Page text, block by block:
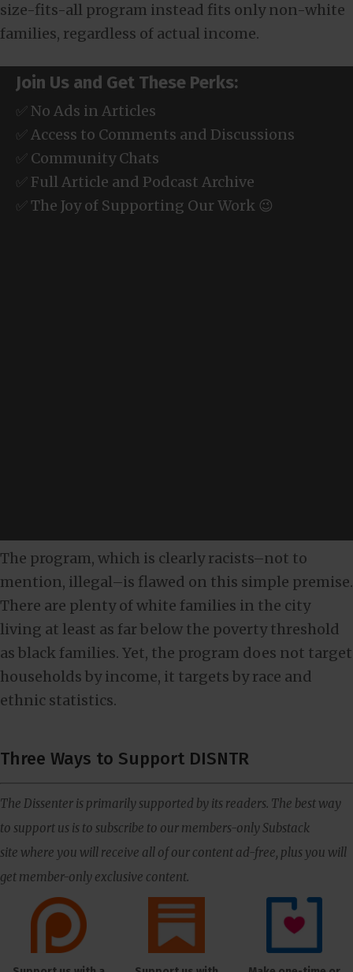
size-fits-all program instead fits only non-white
families, regardless of actual income.
Join Us and Get These Perks:
✅ No Ads in Articles
✅ Access to Comments and Discussions
✅ Community Chats
✅ Full Article and Podcast Archive
✅ The Joy of Supporting Our Work 😉
The program, which is clearly racists–not to
mention, illegal–is flawed on this simple premise.
There are plenty of white families in the city
living at least as far below the poverty threshold
as black families. Yet, the program does not target
households by income, it targets by race and
ethnic statistics.
Three Ways to Support DISNTR
The Dissenter is primarily supported by its readers. The best way
to support us is to subscribe to our members-only Substack
site where you will receive all of our content ad-free, plus you will
get member-only exclusive content.